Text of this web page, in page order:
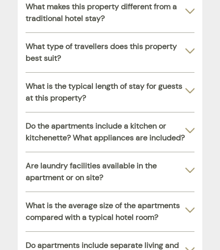
What makes this property different from a
traditional hotel stay?
What type of travellers does this property
best suit?
What is the typical length of stay for guests
at this property?
Do the apartments include a kitchen or
kitchenette? What appliances are included?
Are laundry facilities available in the
apartment or on site?
What is the average size of the apartments
compared with a typical hotel room?
Do apartments include separate living and